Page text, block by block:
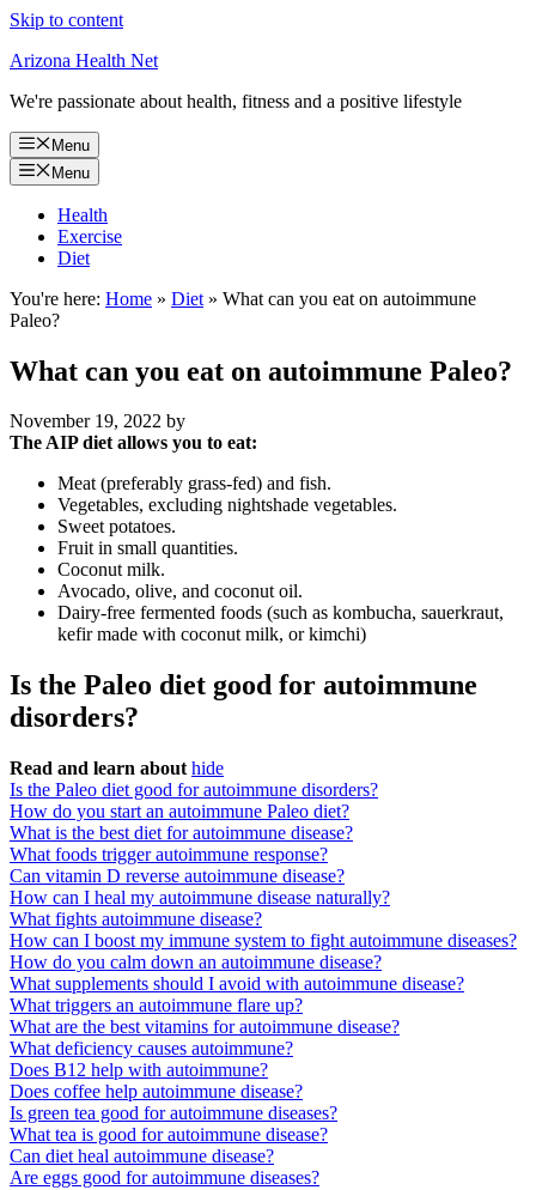
Skip to content
Arizona Health Net
We're passionate about health, fitness and a positive lifestyle
Menu
Menu
Health
Exercise
Diet
You're here: Home » Diet » What can you eat on autoimmune
Paleo?
What can you eat on autoimmune Paleo?
November 19, 2022 by
The AIP diet allows you to eat:
Meat (preferably grass-fed) and fish.
Vegetables, excluding nightshade vegetables.
Sweet potatoes.
Fruit in small quantities.
Coconut milk.
Avocado, olive, and coconut oil.
Dairy-free fermented foods (such as kombucha, sauerkraut,
kefir made with coconut milk, or kimchi)
Is the Paleo diet good for autoimmune
disorders?
Read and learn about hide
Is the Paleo diet good for autoimmune disorders?
How do you start an autoimmune Paleo diet?
What is the best diet for autoimmune disease?
What foods trigger autoimmune response?
Can vitamin D reverse autoimmune disease?
How can I heal my autoimmune disease naturally?
What fights autoimmune disease?
How can I boost my immune system to fight autoimmune diseases?
How do you calm down an autoimmune disease?
What supplements should I avoid with autoimmune disease?
What triggers an autoimmune flare up?
What are the best vitamins for autoimmune disease?
What deficiency causes autoimmune?
Does B12 help with autoimmune?
Does coffee help autoimmune disease?
Is green tea good for autoimmune diseases?
What tea is good for autoimmune disease?
Can diet heal autoimmune disease?
Are eggs good for autoimmune diseases?